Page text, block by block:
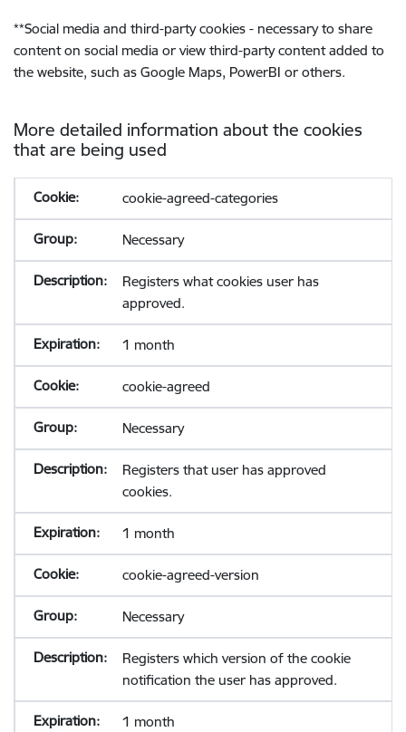
**Social media and third-party cookies - necessary to share
content on social media or view third-party content added to
the website, such as Google Maps, PowerBI or others.
More detailed information about the cookies
that are being used
cookie-agreed-categories
Necessary
Registers what cookies user has
approved.
1 month
cookie-agreed
Necessary
Registers that user has approved
cookies.
1 month
cookie-agreed-version
Necessary
Registers which version of the cookie
notification the user has approved.
1 month